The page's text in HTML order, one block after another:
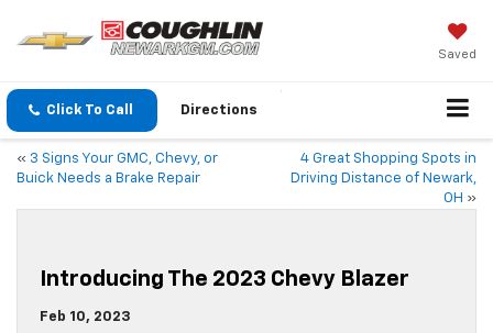
Saved
Click To Call Directions
« 3 Signs Your GMC, Chevy, or
Buick Needs a Brake Repair
4 Great Shopping Spots in
Driving Distance of Newark,
OH »
Introducing The 2023 Chevy Blazer
Feb 10, 2023